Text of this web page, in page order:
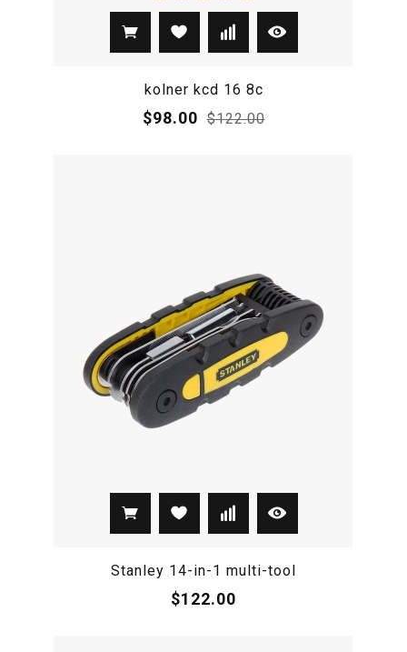
kolner kcd 16 8c
$98.00 $122.00
Stanley 14-in-1 multi-tool
$122.00